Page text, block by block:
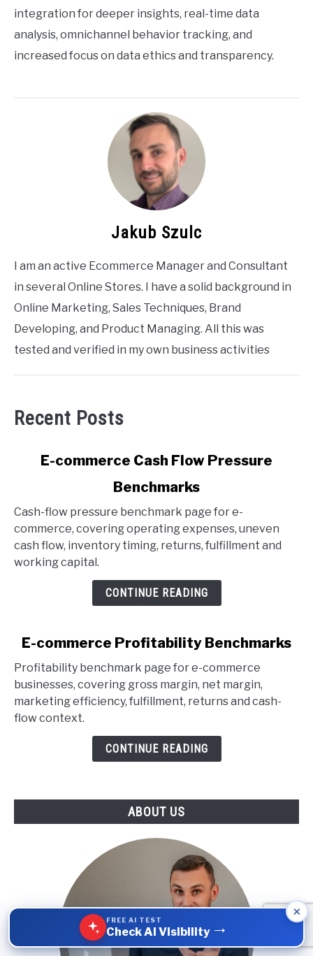
integration for deeper insights, real-time data
analysis, omnichannel behavior tracking, and
increased focus on data ethics and transparency.
Jakub Szulc
I am an active Ecommerce Manager and Consultant
in several Online Stores. I have a solid background in
Online Marketing, Sales Techniques, Brand
Developing, and Product Managing. All this was
tested and verified in my own business activities
Recent Posts
commerce
Flow
Pressure
Benchmarks
E-commerce Cash Flow Pressure
Benchmarks
Cash-flow pressure benchmark page for e-
commerce, covering operating expenses, uneven
cash flow, inventory timing, returns, fulfillment and
working capital.
CONTINUE READING
link
E-
commerce
Profitability
Benchmarks
E-commerce Profitability Benchmarks
Profitability benchmark page for e-commerce
businesses, covering gross margin, net margin,
marketing efficiency, fulfillment, returns and cash-
flow context.
CONTINUE READING
ABOUT US
FREE AI TEST
Check AI Visibility →
×